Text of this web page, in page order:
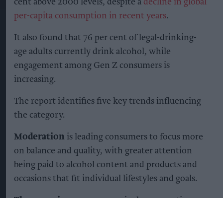
cent above 2000 levels, despite a decline in global
per-capita consumption in recent years.
It also found that 76 per cent of legal-drinking-
age adults currently drink alcohol, while
engagement among Gen Z consumers is
increasing.
The report identifies five key trends influencing
the category.
Moderation is leading consumers to focus more
on balance and quality, with greater attention
being paid to alcohol content and products and
occasions that fit individual lifestyles and goals.